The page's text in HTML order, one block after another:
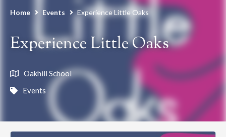
Home Events Experience Little Oaks
Experience Little Oaks
Oakhill School
Events